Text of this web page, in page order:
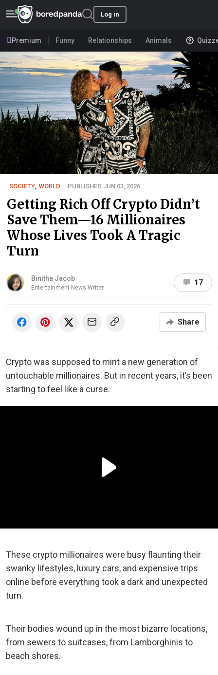
Log in
Premium Funny Relationships Animals
SOCIETY, WORLD PUBLISHED JUN 03, 2026
Getting Rich Off Crypto Didn’t
Save Them—16 Millionaires
Whose Lives Took A Tragic
Turn
Binitha Jacob
Entertainment News Writer
17
Share
Crypto was supposed to mint a new generation of
untouchable millionaires. But in recent years, it’s been
starting to feel like a curse.
These crypto millionaires were busy flaunting their
swanky lifestyles, luxury cars, and expensive trips
online before everything took a dark and unexpected
turn.
Their bodies wound up in the most bizarre locations,
from sewers to suitcases, from Lamborghinis to
beach shores.